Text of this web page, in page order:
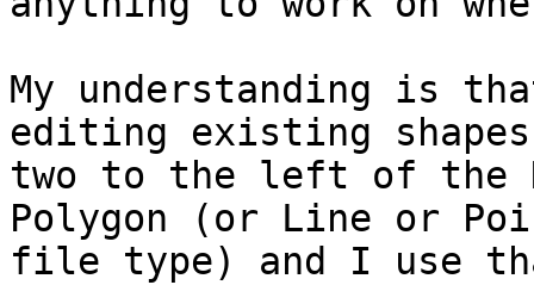
My understanding is
editing existing
two to the left of the
Polygon (or Line or
file type) and I use